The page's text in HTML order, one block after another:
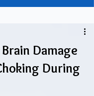
Damage
During